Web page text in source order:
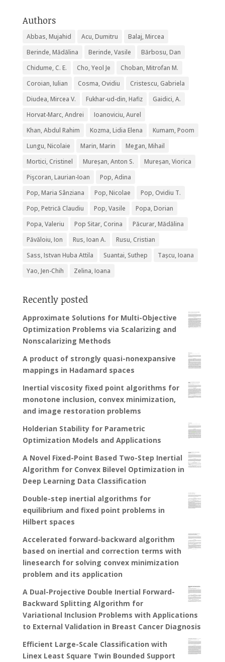
Authors
Abbas, Mujahid Acu, Dumitru
Balaj, Mircea
Berinde, Mădălina
Berinde, Vasile
Bărbosu, Dan
Chidume, C. E.
Cho, Yeol Je
Choban, Mitrofan M.
Coroian, Iulian
Cosma, Ovidiu
Cristescu, Gabriela
Diudea, Mircea V.
Fukhar-ud-din, Hafiz
Gaidici, A.
Horvat-Marc, Andrei
Ioanoviciu, Aurel
Khan, Abdul Rahim
Kozma, Lidia Elena
Kumam, Poom
Lungu, Nicolaie
Marin, Marin
Megan, Mihail
Mortici, Cristinel
Mureșan, Anton S.
Mureșan, Viorica
Pişcoran, Laurian-Ioan
Pop, Adina
Pop, Maria Sânziana
Pop, Nicolae
Pop, Ovidiu T.
Pop, Petrică Claudiu
Pop, Vasile
Popa, Dorian
Popa, Valeriu
Pop Sitar, Corina
Păcurar, Mădălina
Păvăloiu, Ion
Rus, Ioan A.
Rusu, Cristian
Sass, Istvan Huba Attila
Suantai, Suthep
Tașcu, Ioana
Yao, Jen-Chih
Zelina, Ioana
Recently posted
Approximate Solutions for Multi-Objective
Optimization Problems via Scalarizing and
Nonscalarizing Methods
A product of strongly quasi-nonexpansive
mappings in Hadamard spaces
Inertial viscosity fixed point algorithms for
monotone inclusion, convex minimization,
and image restoration problems
Holderian Stability for Parametric
Optimization Models and Applications
A Novel Fixed-Point Based Two-Step Inertial
Algorithm for Convex Bilevel Optimization in
Deep Learning Data Classification
Double-step inertial algorithms for
equilibrium and fixed point problems in
Hilbert spaces
Accelerated forward-backward algorithm
based on inertial and correction terms with
linesearch for solving convex minimization
problem and its application
A Dual-Projective Double Inertial Forward-
Backward Splitting Algorithm for
Variational Inclusion Problems with Applications
to External Validation in Breast Cancer Diagnosis
Efficient Large-Scale Classification with
Linex Least Square Twin Bounded Support